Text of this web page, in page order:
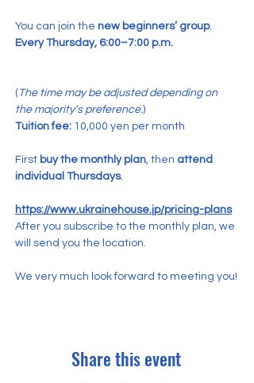
You can join the new beginners’ group.
Every Thursday, 6:00–7:00 p.m.
( The time may be adjusted depending on
the majority’s preference.)
Tuition fee: 10,000 yen per month
First buy the monthly plan, then attend
individual Thursdays.
https://www.ukrainehouse.jp/pricing-plans
After you subscribe to the monthly plan, we
will send you the location.
We very much look forward to meeting you!
Share this event